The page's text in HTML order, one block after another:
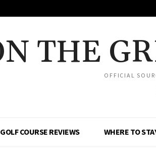
THE
OFFICIAL
GOLF COURSE REVIEWS WHERE TO